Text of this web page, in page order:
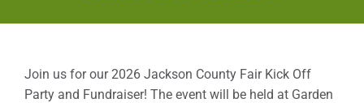
Join us for our 2026 Jackson County Fair Kick Off
Party and Fundraiser! The event will be held at Garden